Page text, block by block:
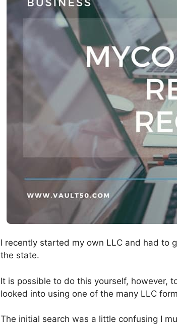
I recently started my own LLC and had to
the state.
It is possible to do this yourself, however,
looked into using one of the many LLC
The initial search was a little confusing I